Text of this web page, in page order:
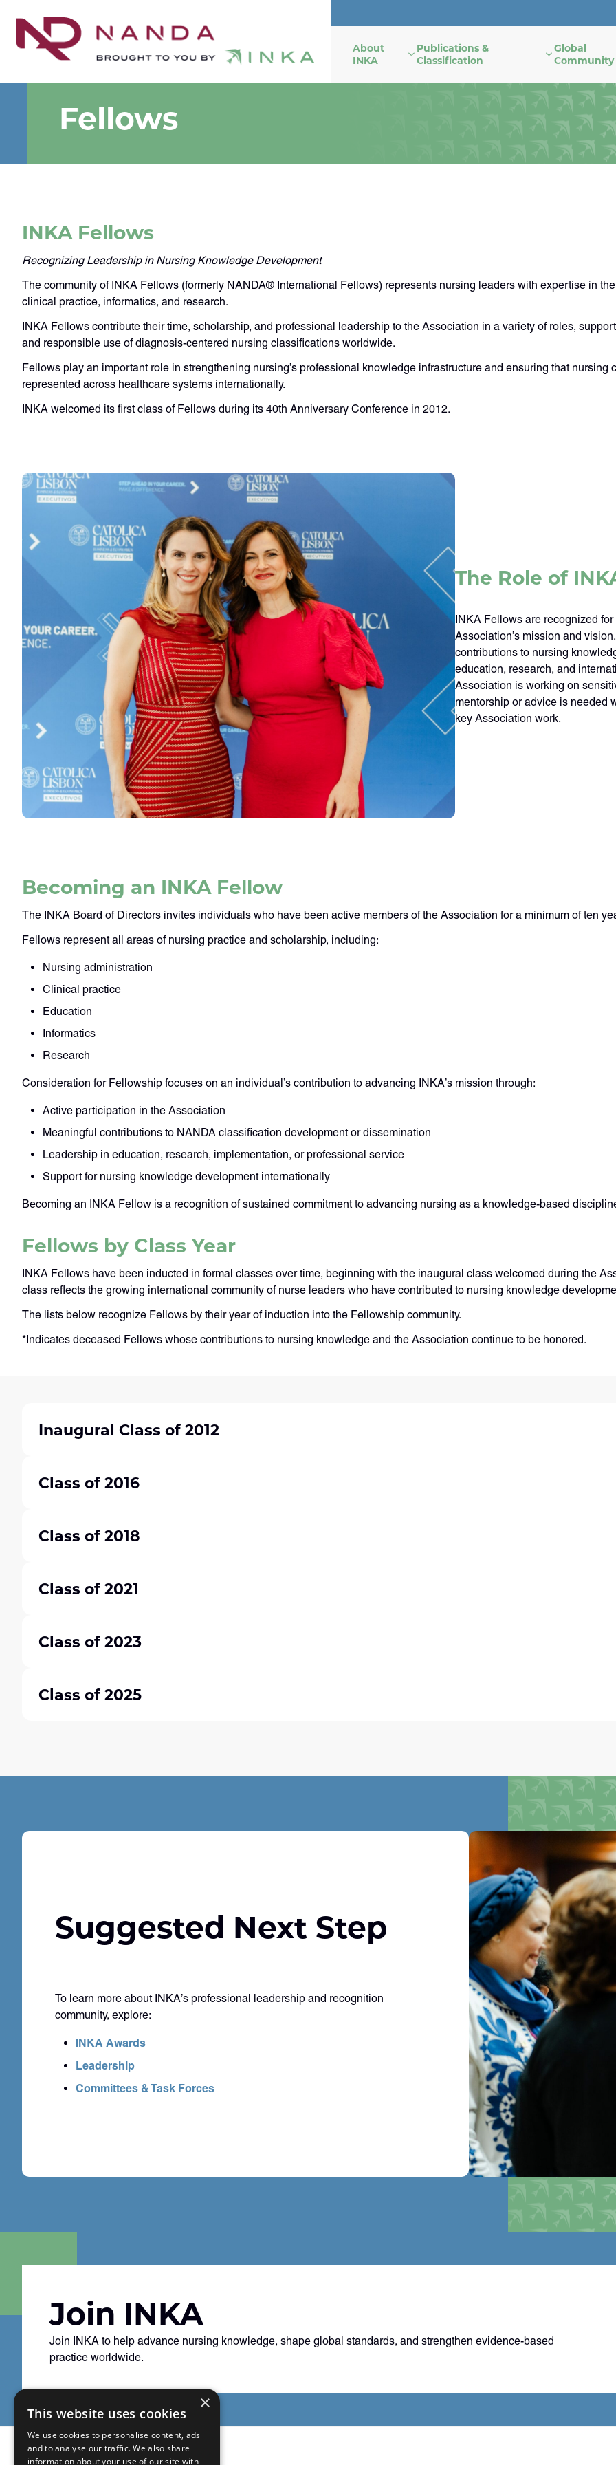
About
INKA
Publications &
Classification
Global
Community
Fellows
INKA Fellows
Recognizing Leadership in Nursing Knowledge Development
The community of INKA Fellows (formerly NANDA® International Fellows) represents nursing leaders with expertise in
clinical practice, informatics, and research.
INKA Fellows contribute their time, scholarship, and professional leadership to the Association in a variety of roles,
and responsible use of diagnosis-centered nursing classifications worldwide.
Fellows play an important role in strengthening nursing’s professional knowledge infrastructure and ensuring that
represented across healthcare systems internationally.
INKA welcomed its first class of Fellows during its 40th Anniversary Conference in 2012.
The Role of
INKA Fellows are recognized
Association’s mission and
contributions to nursing
education, research, and
Association is working on
mentorship or advice is needed
key Association work.
Becoming an INKA Fellow
The INKA Board of Directors invites individuals who have been active members of the Association for a minimum of ten
Fellows represent all areas of nursing practice and scholarship, including:
Nursing administration
Clinical practice
Education
Informatics
Research
Consideration for Fellowship focuses on an individual’s contribution to advancing INKA’s mission through:
Active participation in the Association
Meaningful contributions to NANDA classification development or dissemination
Leadership in education, research, implementation, or professional service
Support for nursing knowledge development internationally
Becoming an INKA Fellow is a recognition of sustained commitment to advancing nursing as a knowledge-based
Fellows by Class Year
INKA Fellows have been inducted in formal classes over time, beginning with the inaugural class welcomed during the
class reflects the growing international community of nurse leaders who have contributed to nursing knowledge
The lists below recognize Fellows by their year of induction into the Fellowship community.
*Indicates deceased Fellows whose contributions to nursing knowledge and the Association continue to be honored.
Inaugural Class of 2012
Class of 2016
Class of 2018
Class of 2021
Class of 2023
Class of 2025
Suggested Next Step
To learn more about INKA’s professional leadership and recognition
community, explore:
INKA Awards
Leadership
Committees & Task Forces
Join INKA
Join INKA to help advance nursing knowledge, shape global standards, and strengthen evidence-based
practice worldwide.
×
This website uses cookies
We use cookies to personalise content, ads
and to analyse our traffic. We also share
information about your use of our site with